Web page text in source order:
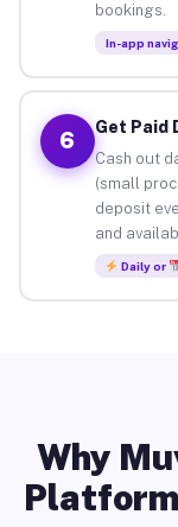
bookings.
In-app
6
Get Paid
Cash out
(small
deposit
and
Daily or
Why